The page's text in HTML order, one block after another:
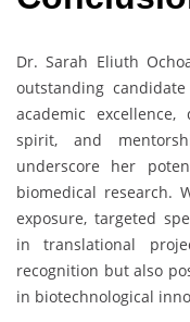
Dr. Sarah Eliuth
outstanding
academic
spirit, and
underscore her
biomedical research.
exposure, targeted
in translational
recognition but also
in biotechnological